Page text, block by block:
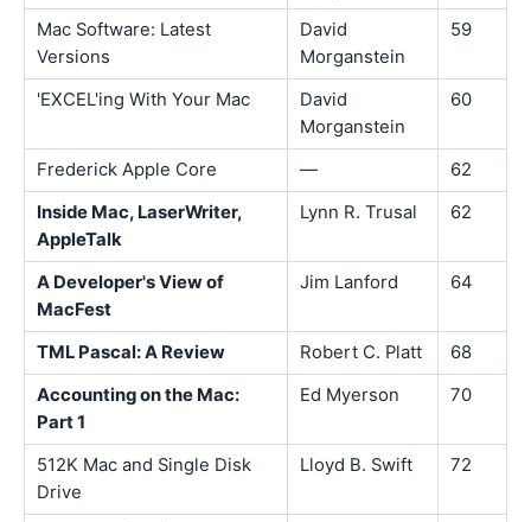
Mac Software: Latest
Versions
David
Morganstein
59
'EXCEL'ing With Your Mac
David
Morganstein
60
Frederick Apple Core —
62
Inside Mac, LaserWriter,
AppleTalk
Lynn R. Trusal 62
A Developer's View of
MacFest
Jim Lanford 64
TML Pascal: A Review Robert C. Platt
68
Accounting on the Mac:
Part 1
Ed Myerson 70
512K Mac and Single Disk
Drive
Lloyd B. Swift 72